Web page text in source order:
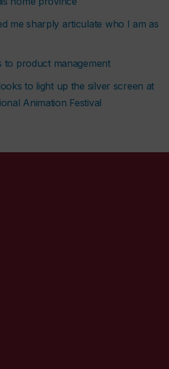
me sharply articulate who I am as
to product management
to light up the silver screen at
Animation Festival